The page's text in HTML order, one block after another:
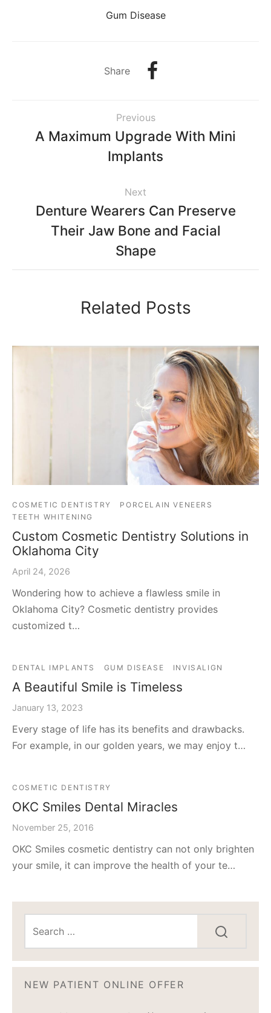
Gum Disease
Share
Previous
A Maximum Upgrade With Mini
Implants
Next
Denture Wearers Can Preserve
Their Jaw Bone and Facial
Shape
Related Posts
COSMETIC DENTISTRY
PORCELAIN VENEERS
TEETH WHITENING
Custom Cosmetic Dentistry Solutions in
Oklahoma City
April 24, 2026
Wondering how to achieve a flawless smile in
Oklahoma City? Cosmetic dentistry provides
customized t…
DENTAL IMPLANTS GUM DISEASE INVISALIGN
A Beautiful Smile is Timeless
January 13, 2023
Every stage of life has its benefits and drawbacks.
For example, in our golden years, we may enjoy t…
COSMETIC DENTISTRY
OKC Smiles Dental Miracles
November 25, 2016
OKC Smiles cosmetic dentistry can not only brighten
your smile, it can improve the health of your te…
NEW PATIENT ONLINE OFFER